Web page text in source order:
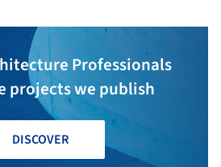
Professionals
projects we publish
DISCOVER